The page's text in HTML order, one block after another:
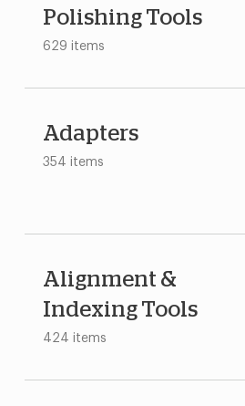
Polishing Tools
629 items
Adapters
354 items
Alignment &
Indexing Tools
424 items